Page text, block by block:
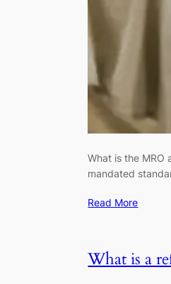
What is the MRO
mandated
Read More
What is a